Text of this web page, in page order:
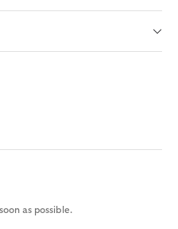
as possible.